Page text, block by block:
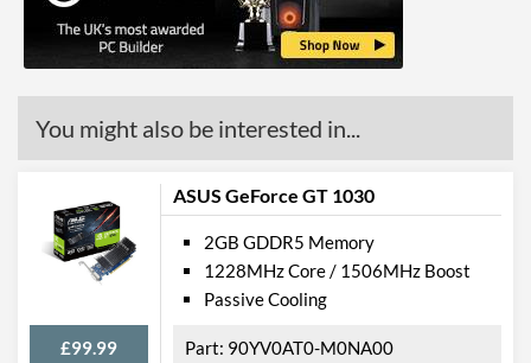
You might also be interested in...
ASUS GeForce GT 1030
£99.99
2GB GDDR5 Memory
1228MHz Core / 1506MHz Boost
Passive Cooling
90YV0AT0-M0NA00